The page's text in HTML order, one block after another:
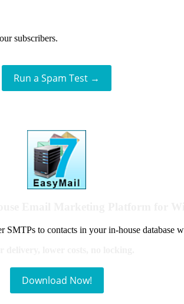
subscribers.
Run a Spam Test →
SMTPs to contacts in your in-house database
Download Now!